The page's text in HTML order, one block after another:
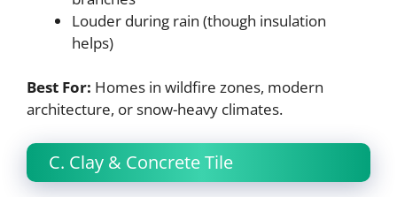
Louder during rain (though insulation
helps)
Best For: Homes in wildfire zones, modern
architecture, or snow-heavy climates.
C. Clay & Concrete Tile